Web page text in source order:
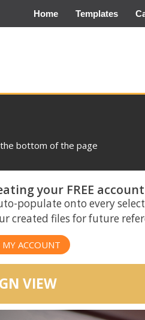
Home Templates
bottom of the page
your FREE
populate onto every
created files for future
MY ACCOUNT
VIEW